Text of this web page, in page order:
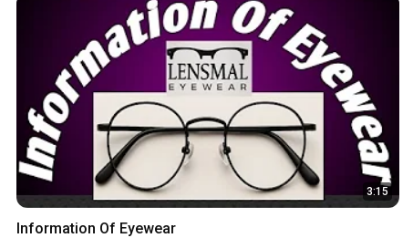
3:15
Information Of Eyewear